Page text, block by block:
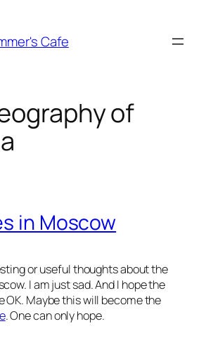
Cafe
of
in Moscow
or useful thoughts about the
I am just sad. And I hope the
OK. Maybe this will become the
. One can only hope.